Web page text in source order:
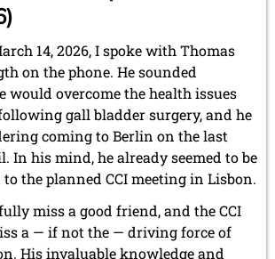
14, 2026, I spoke with Thomas
on the phone. He sounded
would overcome the health issues
gall bladder surgery, and he
coming to Berlin on the last
In his mind, he already seemed to be
the planned CCI meeting in Lisbon.
miss a good friend, and the CCI
a — if not the — driving force of
His invaluable knowledge and